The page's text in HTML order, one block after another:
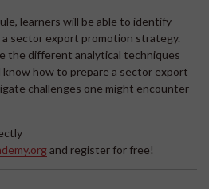
learners will be able to identify
sector export promotion strategy.
the different analytical techniques
know how to prepare a sector export
challenges one might encounter
and register for free!